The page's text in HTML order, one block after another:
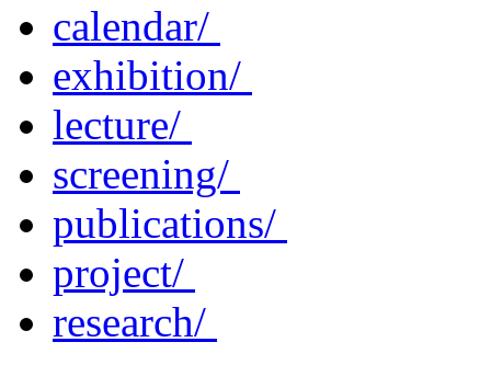
calendar/
exhibition/
lecture/
screening/
publications/
project/
research/